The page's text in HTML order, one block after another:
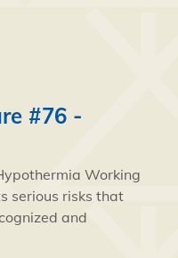
#76 -
Working
serious risks that
and